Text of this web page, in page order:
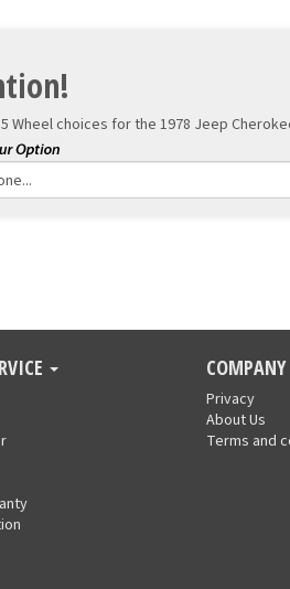
Wheel choices for the 1978 Jeep
Privacy
About Us
Terms and